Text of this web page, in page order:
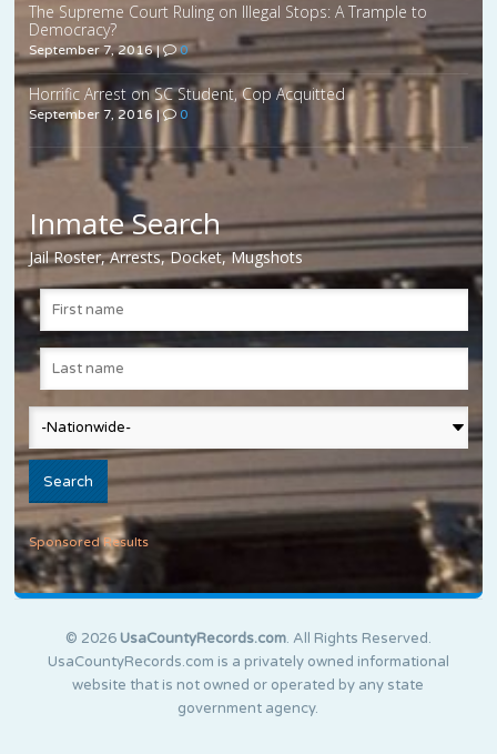
The Supreme Court Ruling on Illegal Stops: A Trample to
Democracy?
September 7, 2016| 0
Horrific Arrest on SC Student, Cop Acquitted
September 7, 2016 | 0
Inmate Search
Jail Roster, Arrests, Docket, Mugshots
Sponsored Results
© 2026 UsaCountyRecords.com. All Rights Reserved.
UsaCountyRecords.com is a privately owned informational
website that is not owned or operated by any state
government agency.